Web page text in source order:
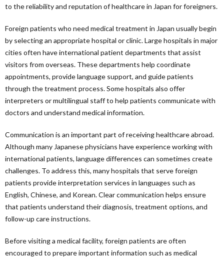
to the reliability and reputation of healthcare in Japan for foreigners.
Foreign patients who need medical treatment in Japan usually begin
by selecting an appropriate hospital or clinic. Large hospitals in major
cities often have international patient departments that assist
visitors from overseas. These departments help coordinate
appointments, provide language support, and guide patients
through the treatment process. Some hospitals also offer
interpreters or multilingual staff to help patients communicate with
doctors and understand medical information.
Communication is an important part of receiving healthcare abroad.
Although many Japanese physicians have experience working with
international patients, language differences can sometimes create
challenges. To address this, many hospitals that serve foreign
patients provide interpretation services in languages such as
English, Chinese, and Korean. Clear communication helps ensure
that patients understand their diagnosis, treatment options, and
follow-up care instructions.
Before visiting a medical facility, foreign patients are often
encouraged to prepare important information such as medical